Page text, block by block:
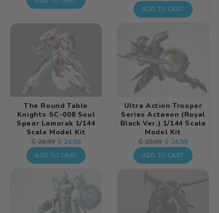
price
price
ADD TO CART
The Round Table
Knights SC-008 Soul
Spear Lamorak 1/144
Scale Model Kit
Regular
price
$ 28.99 Sale
price
$ 24.99
ADD TO CART
Ultra Action Trooper
Series Actaeon (Royal
Black Ver.) 1/144 Scale
Model Kit
Regular
price
$ 29.99 Sale
price
$ 24.99
ADD TO CART